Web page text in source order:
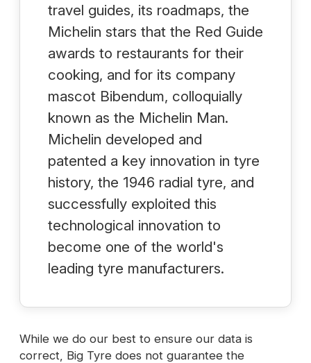
travel guides, its roadmaps, the
Michelin stars that the Red Guide
awards to restaurants for their
cooking, and for its company
mascot Bibendum, colloquially
known as the Michelin Man.
Michelin developed and
patented a key innovation in tyre
history, the 1946 radial tyre, and
successfully exploited this
technological innovation to
become one of the world's
leading tyre manufacturers.
While we do our best to ensure our data is
correct, Big Tyre does not guarantee the